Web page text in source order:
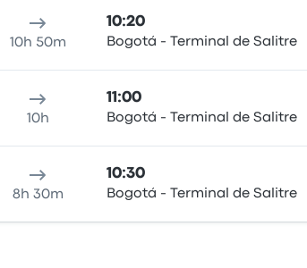
10h 50m
10:20
Bogotá - Terminal de Salitre
10h
11:00
Bogotá - Terminal de Salitre
8h 30m
10:30
Bogotá - Terminal de Salitre